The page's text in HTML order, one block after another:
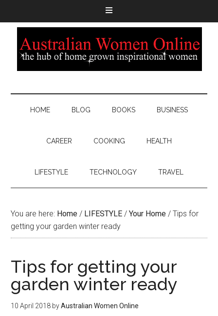
HOME BLOG BOOKS BUSINESS
CAREER COOKING HEALTH
LIFESTYLE TECHNOLOGY TRAVEL
You are here: Home / LIFESTYLE / Your Home / Tips for
getting your garden winter ready
Tips for getting your
garden winter ready
10 April 2018 byAustralian Women Online